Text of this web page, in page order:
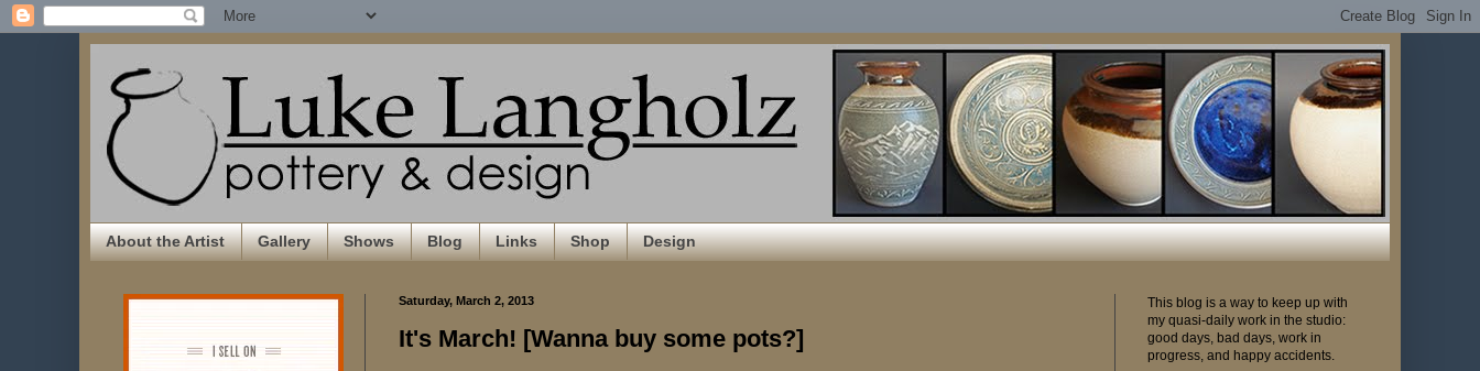
About the Artist Gallery Shows Blog Links Shop Design
Saturday, March 2, 2013
It's March! [Wanna buy some pots?]
This blog is a way to keep up with
my quasi-daily work in the studio:
good days, bad days, work in
progress, and happy accidents.